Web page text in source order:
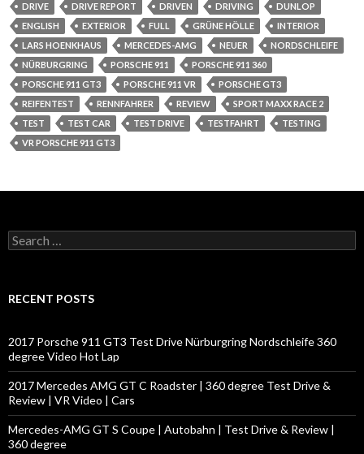
DRIVE
DRIVE REPORT DRIVEN DRIVING
DUNLOP
ENGLISH
EXTERIOR FULL GRÜNE HÖLLE
INTERIOR
LARS HOENKHAUS
MERCEDES-AMG NEUER
NORDSCHLEIFE
NÜRBURGRING
PORSCHE 911
PORSCHE 911 360
PORSCHE 911 GT3
PORSCHE 911 VR
PORSCHE GT3
REIFENTEST
RENNFAHRER REVIEW
SPORT MAXX RACE 2
TEST
TEST CAR TEST DRIVE TESTFAHRT
TESTING
VR PORSCHE 911 GT3
S
e
c
o
r
:
RECENT POSTS
2017 Porsche 911 GT3 Test Drive Nürburgring Nordschleife 360
degree Video Hot Lap
2017 Mercedes AMG GT C Roadster | 360 degree Test Drive &
Review | VR Video | Cars
Mercedes-AMG GT S Coupe | Autobahn | Test Drive & Review |
360 degree